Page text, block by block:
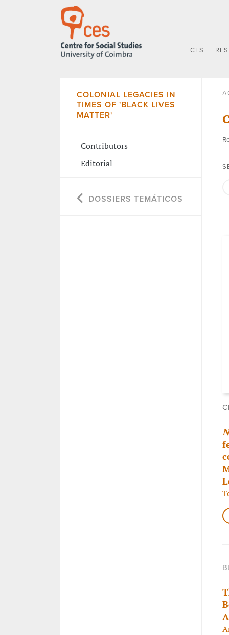
CES
COLONIAL LEGACIES IN
TIMES OF 'BLACK LIVES
MATTER'
Contributors
Editorial
DOSSIERS TEMÁTICOS